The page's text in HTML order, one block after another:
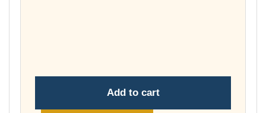
Add to cart